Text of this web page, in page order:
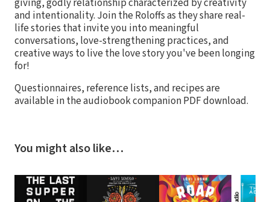
and intentionality. Join the Roloffs as they share real-
life stories that invite you into meaningful
conversations, love-strengthening practices, and
creative ways to live the love story you've been longing
for!
Questionnaires, reference lists, and recipes are
available in the audiobook companion PDF download.
You might also like…